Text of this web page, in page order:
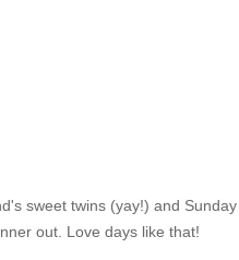
sweet twins (yay!) and Sunday
out. Love days like that!